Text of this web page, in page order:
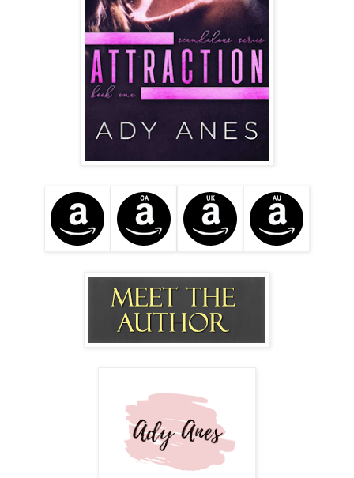
Desirae's face pinches like she's dying to say something
but doesn't know whether to share it or not. "I'm sure
whatever you want to say Des is already on this phone.
Just spill it so that you can spare me the bullshit." I stare at
the blinking red light letting me know I have all kinds of
voicemail messages and unread text messages.
She exhales slowly causing my hackles to rise. Apparently,
"There are two things you should be aware of" Desirae
begins, "The first is that there are social media pictures of
you and Valentino leaving the club Friday night. Everyone's
seen it and decided to call both of us about it."
My hands twitch wanting to pull up these so-called pictures.
"Are they bad?" I quietly ask. Was I humping him in the
parking lot or something? Are there cameras in his office?
Why didn't he mention anything? Surely a man of his
position would know what's out there posted about him.
making me smile. Valentino isn't old, but he did confess
that I'm the youngest woman he's ever been with.
"The other thing..." she hesitates. By the tension in her
voice I know this is going to be bad. She parks the car at a